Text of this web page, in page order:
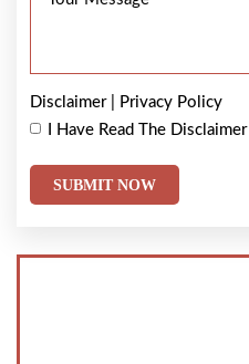
Disclaimer|
Privacy Policy
I Have Read The Disclaimer